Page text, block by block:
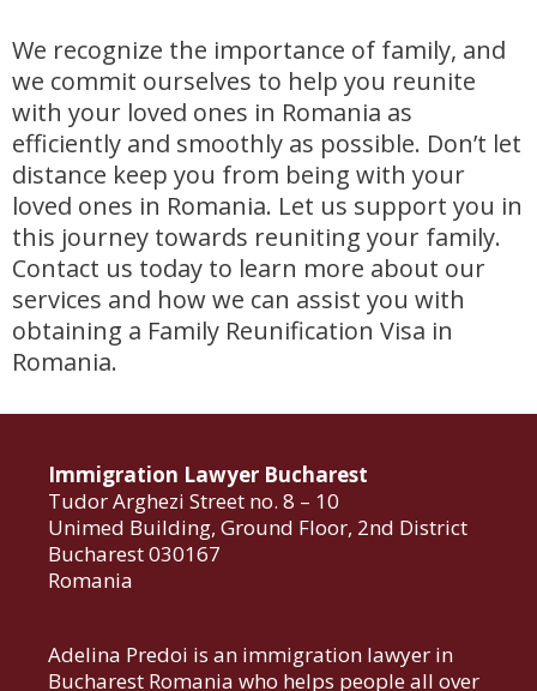
We recognize the importance of family, and
we commit ourselves to help you reunite
with your loved ones in Romania as
efficiently and smoothly as possible. Don’t let
distance keep you from being with your
loved ones in Romania. Let us support you in
this journey towards reuniting your family.
Contact us today to learn more about our
services and how we can assist you with
obtaining a Family Reunification Visa in
Romania.
Immigration Lawyer Bucharest
Tudor Arghezi Street no. 8 – 10
Unimed Building, Ground Floor, 2nd District
Bucharest 030167
Romania
Adelina Predoi is an immigration lawyer in
Bucharest Romania who helps people all over